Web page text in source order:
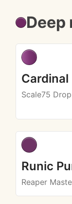
Deep
Cardinal
Scale75
Runic
Reaper